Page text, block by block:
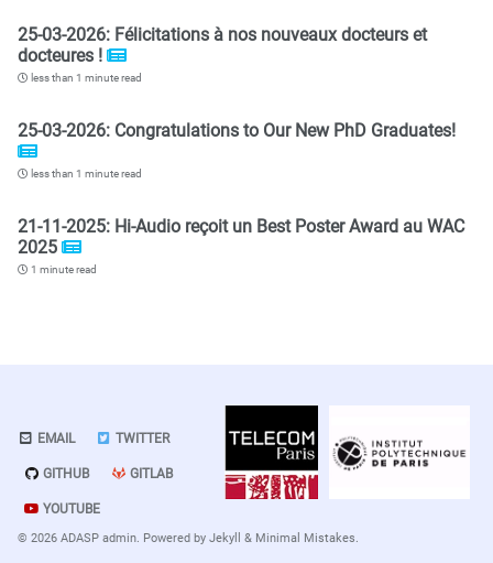
25-03-2026: Félicitations à nos nouveaux docteurs et
docteures !
less than 1 minute read
25-03-2026: Congratulations to Our New PhD Graduates!
less than 1 minute read
21-11-2025: Hi-Audio reçoit un Best Poster Award au WAC
2025
1 minute read
EMAIL TWITTER
GITHUB GITLAB
YOUTUBE
© 2026 ADASP admin. Powered by Jekyll & Minimal Mistakes.